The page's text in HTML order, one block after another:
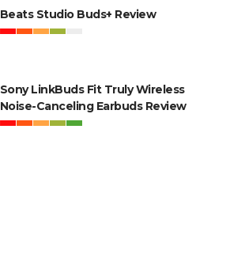
Beats Studio Buds+ Review
Sony LinkBuds Fit Truly Wireless
Noise-Canceling Earbuds Review